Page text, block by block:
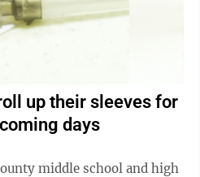
up their sleeves for
days
middle school and high